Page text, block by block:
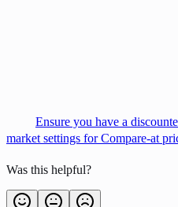
Ensure you have a
market settings for Compare-at
Was this helpful?